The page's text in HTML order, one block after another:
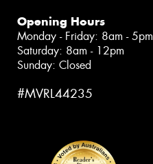
Opening Hours
Monday - Friday: 8am - 5pm
Saturday: 8am - 12pm
Sunday: Closed
#MVRL44235